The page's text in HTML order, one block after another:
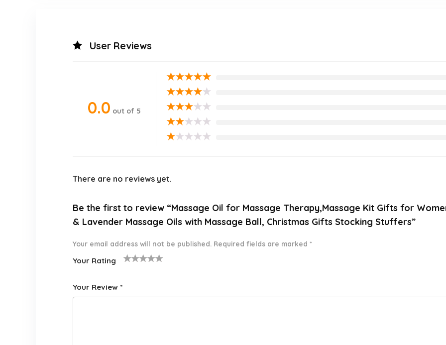
User Reviews
0.0 out of 5
★★★★★
★★★★★
★★★★★
★★★★★
★★★★★
There are no reviews yet.
Be the first to review “Massage Oil for Massage Therapy,Massage Kit Gifts for
& Lavender Massage Oils with Massage Ball, Christmas Gifts Stocking Stuffers”
Your email address will not be published. Required fields are marked *
Your Rating
f
star
Your Review *